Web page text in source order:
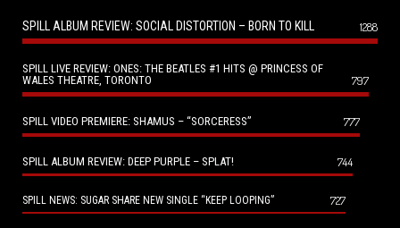
SPILL ALBUM REVIEW: SOCIAL DISTORTION – BORN TO KILL 1288
SPILL LIVE REVIEW: ONES: THE BEATLES #1 HITS @ PRINCESS OF
WALES THEATRE, TORONTO
797
SPILL VIDEO PREMIERE: SHAMUS – “SORCERESS” 777
SPILL ALBUM REVIEW: DEEP PURPLE – SPLAT! 744
SPILL NEWS: SUGAR SHARE NEW SINGLE “KEEP LOOPING” 727